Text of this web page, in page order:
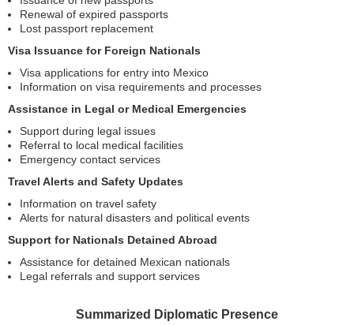
Renewal of expired passports
Lost passport replacement
Visa Issuance for Foreign Nationals
Visa applications for entry into Mexico
Information on visa requirements and processes
Assistance in Legal or Medical Emergencies
Support during legal issues
Referral to local medical facilities
Emergency contact services
Travel Alerts and Safety Updates
Information on travel safety
Alerts for natural disasters and political events
Support for Nationals Detained Abroad
Assistance for detained Mexican nationals
Legal referrals and support services
Summarized Diplomatic Presence